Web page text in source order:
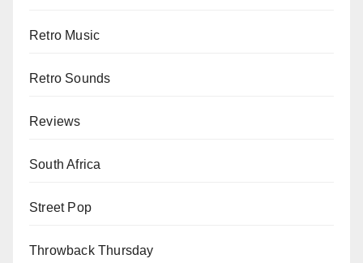
Retro Music
Retro Sounds
Reviews
South Africa
Street Pop
Throwback Thursday